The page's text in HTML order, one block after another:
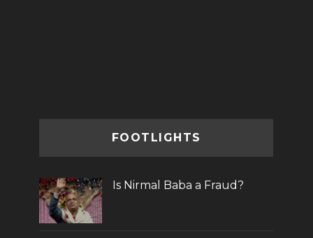
FOOTLIGHTS
Is Nirmal Baba a Fraud?